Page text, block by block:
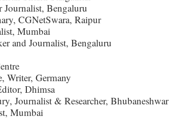
Journalist, Bengaluru
CGNetSwara, Raipur
Mumbai
and Journalist, Bengaluru
Writer, Germany
Dhimsa
Journalist & Researcher, Bhubaneshwar
Mumbai